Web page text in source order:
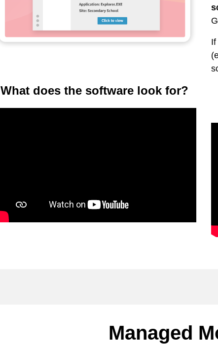
What does the software look for?
Managed